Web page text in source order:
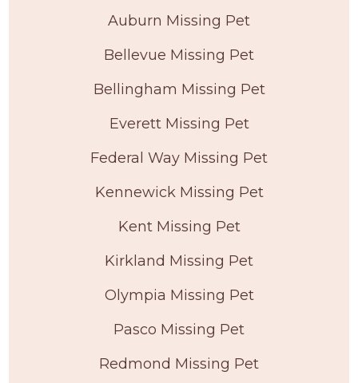
Auburn Missing Pet
Bellevue Missing Pet
Bellingham Missing Pet
Everett Missing Pet
Federal Way Missing Pet
Kennewick Missing Pet
Kent Missing Pet
Kirkland Missing Pet
Olympia Missing Pet
Pasco Missing Pet
Redmond Missing Pet